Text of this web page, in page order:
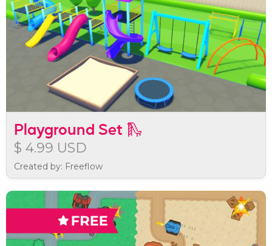
Playground Set 🛝
$ 4.99 USD
Created by: Freeflow